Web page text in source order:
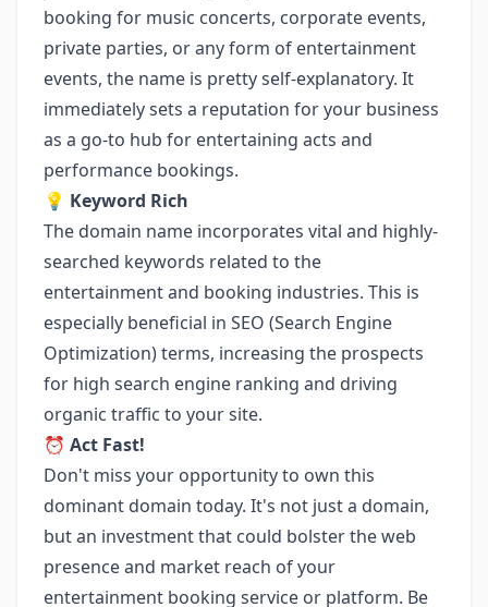
booking for music concerts, corporate events,
private parties, or any form of entertainment
events, the name is pretty self-explanatory. It
immediately sets a reputation for your business
as a go-to hub for entertaining acts and
performance bookings.
💡 Keyword Rich
The domain name incorporates vital and highly-
searched keywords related to the
entertainment and booking industries. This is
especially beneficial in SEO (Search Engine
Optimization) terms, increasing the prospects
for high search engine ranking and driving
organic traffic to your site.
⏰ Act Fast!
Don't miss your opportunity to own this
dominant domain today. It's not just a domain,
but an investment that could bolster the web
presence and market reach of your
entertainment booking service or platform. Be